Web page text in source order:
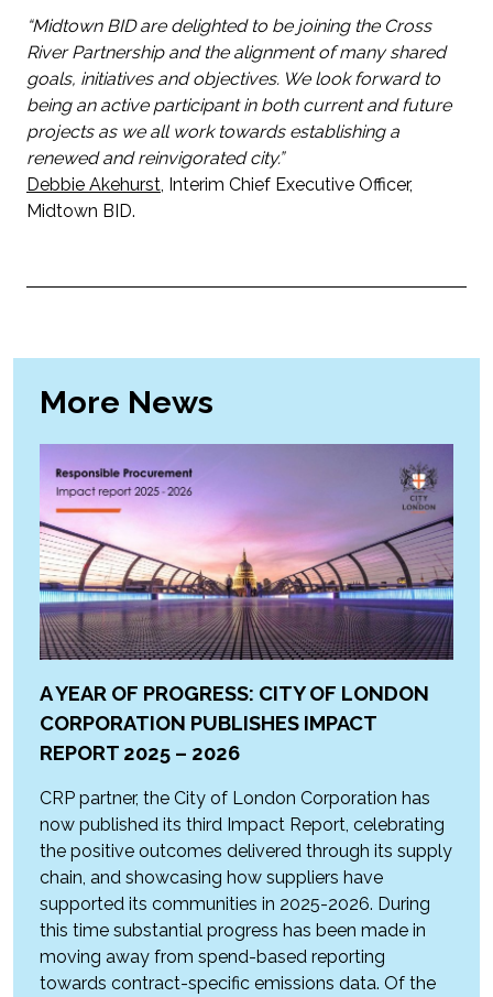
“Midtown BID are delighted to be joining the Cross
River Partnership and the alignment of many shared
goals, initiatives and objectives. We look forward to
being an active participant in both current and future
projects as we all work towards establishing a
renewed and reinvigorated city.”
Debbie Akehurst, Interim Chief Executive Officer,
Midtown BID.
More News
A YEAR OF PROGRESS: CITY OF LONDON
CORPORATION PUBLISHES IMPACT
REPORT 2025 – 2026
CRP partner, the City of London Corporation has
now published its third Impact Report, celebrating
the positive outcomes delivered through its supply
chain, and showcasing how suppliers have
supported its communities in 2025-2026. During
this time substantial progress has been made in
moving away from spend-based reporting
towards contract-specific emissions data. Of the